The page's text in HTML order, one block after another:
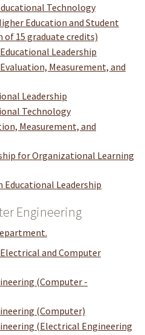
Technology
Education and Student
of 15 graduate credits)
Leadership
Measurement, and
Leadership
Technology
Measurement, and
for Organizational Learning
Educational Leadership
Engineering
and Computer
(Computer -
(Computer)
(Electrical Engineering